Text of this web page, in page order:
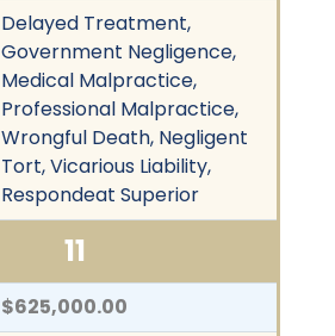
Delayed Treatment,
Government Negligence,
Medical Malpractice,
Professional Malpractice,
Wrongful Death, Negligent
Tort, Vicarious Liability,
Respondeat Superior
11
$625,000.00